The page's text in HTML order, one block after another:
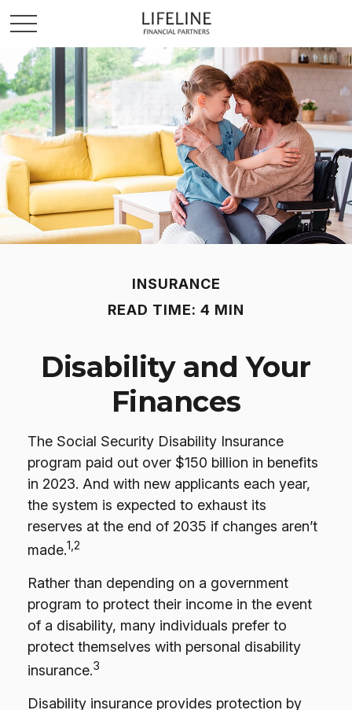
INSURANCE
READ TIME: 4 MIN
Disability and Your
Finances
The Social Security Disability Insurance
program paid out over $150 billion in benefits
in 2023. And with new applicants each year,
the system is expected to exhaust its
reserves at the end of 2035 if changes aren’t
made.1,2
Rather than depending on a government
program to protect their income in the event
of a disability, many individuals prefer to
protect themselves with personal disability
insurance.3
Disability insurance provides protection by